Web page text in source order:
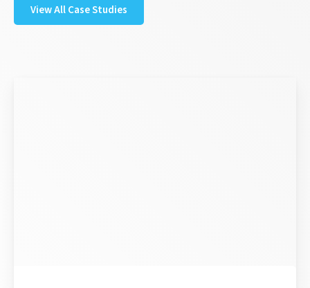
View All Case Studies